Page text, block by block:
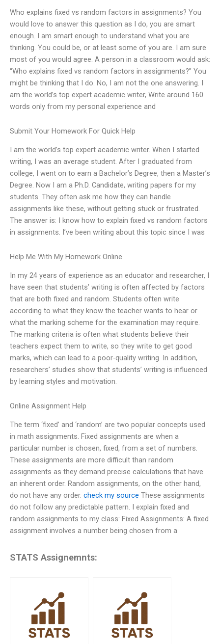
Who explains fixed vs random factors in assignments? You
would love to answer this question as I do, you are smart
enough. I am smart enough to understand what you are
thinking. You could be, or at least some of you are. I am sure
most of you would agree. A person in a classroom would ask:
“Who explains fixed vs random factors in assignments?” You
might be thinking that I do. No, I am not the one answering. I
am the world’s top expert academic writer, Write around 160
words only from my personal experience and
Submit Your Homework For Quick Help
I am the world’s top expert academic writer. When I started
writing, I was an average student. After I graduated from
college, I went on to earn a Bachelor’s Degree, then a Master’s
Degree. Now I am a Ph.D. Candidate, writing papers for my
students. They often ask me how they can handle
assignments like these, without getting stuck or frustrated.
The answer is: I know how to explain fixed vs random factors
in assignments. I’ve been writing about this topic since I was
Help Me With My Homework Online
In my 24 years of experience as an educator and researcher, I
have seen that students’ writing is often affected by factors
that are both fixed and random. Students often write
according to what they know the teacher wants to hear or
what the marking scheme for the examination may require.
The marking criteria is often what students believe their
teachers expect them to write, so they write to get good
marks, which can lead to a poor-quality writing. In addition,
researchers’ studies show that students’ writing is influenced
by learning styles and motivation.
Online Assignment Help
The term ‘fixed’ and ‘random’ are two popular concepts used
in math assignments. Fixed assignments are when a
particular number is chosen, fixed, from a set of numbers.
These assignments are more difficult than random
assignments as they demand precise calculations that have
an inherent order. Random assignments, on the other hand,
do not have any order. check my source These assignments
do not follow any predictable pattern. I explain fixed and
random assignments to my class: Fixed Assignments: A fixed
assignment involves a number being chosen from a
STATS Assignemnts: